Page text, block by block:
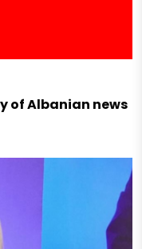
of Albanian news